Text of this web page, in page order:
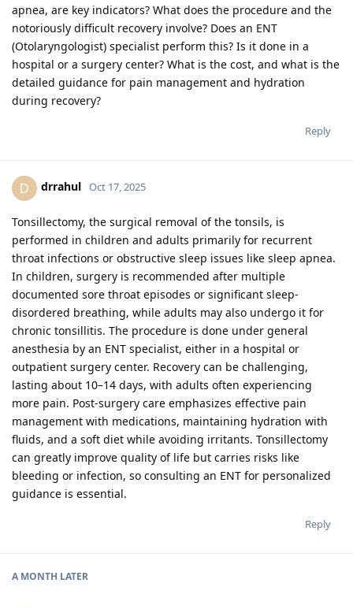
apnea, are key indicators? What does the procedure and the
notoriously difficult recovery involve? Does an ENT
(Otolaryngologist) specialist perform this? Is it done in a
hospital or a surgery center? What is the cost, and what is the
detailed guidance for pain management and hydration
during recovery?
Reply
D drrahul Oct 17, 2025
Tonsillectomy, the surgical removal of the tonsils, is
performed in children and adults primarily for recurrent
throat infections or obstructive sleep issues like sleep apnea.
In children, surgery is recommended after multiple
documented sore throat episodes or significant sleep-
disordered breathing, while adults may also undergo it for
chronic tonsillitis. The procedure is done under general
anesthesia by an ENT specialist, either in a hospital or
outpatient surgery center. Recovery can be challenging,
lasting about 10–14 days, with adults often experiencing
more pain. Post-surgery care emphasizes effective pain
management with medications, maintaining hydration with
fluids, and a soft diet while avoiding irritants. Tonsillectomy
can greatly improve quality of life but carries risks like
bleeding or infection, so consulting an ENT for personalized
guidance is essential.
Reply
A MONTH LATER